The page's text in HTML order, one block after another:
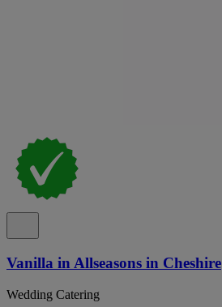
Vanilla in Allseasons in Cheshire
Wedding Catering